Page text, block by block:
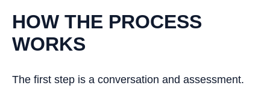
HOW THE PROCESS
WORKS
The first step is a conversation and assessment.